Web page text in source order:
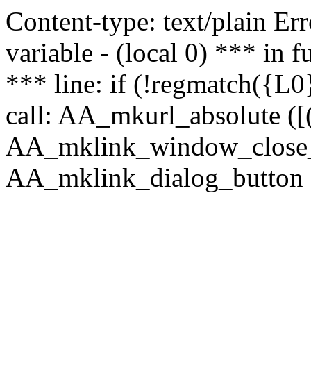
Content-type: text/plain
variable - (local 0) *** in
*** line: if
call: AA_mkurl_absolute